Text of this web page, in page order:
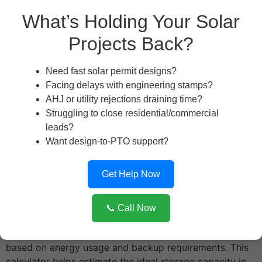
Backup Duration Needed (hours):
Battery Type:
Battery Cost per kWh (optional):
Battery Sizing & ROI Estimator
efficient tool designed for solar professionals and
based on energy usage and backup requirements. This
What’s Holding Your Solar
Projects Back?
Need fast solar permit designs?
Facing delays with engineering stamps?
AHJ or utility rejections draining time?
Struggling to close residential/commercial
leads?
Want design-to-PTO support?
Get Help Now
📞 Call Now